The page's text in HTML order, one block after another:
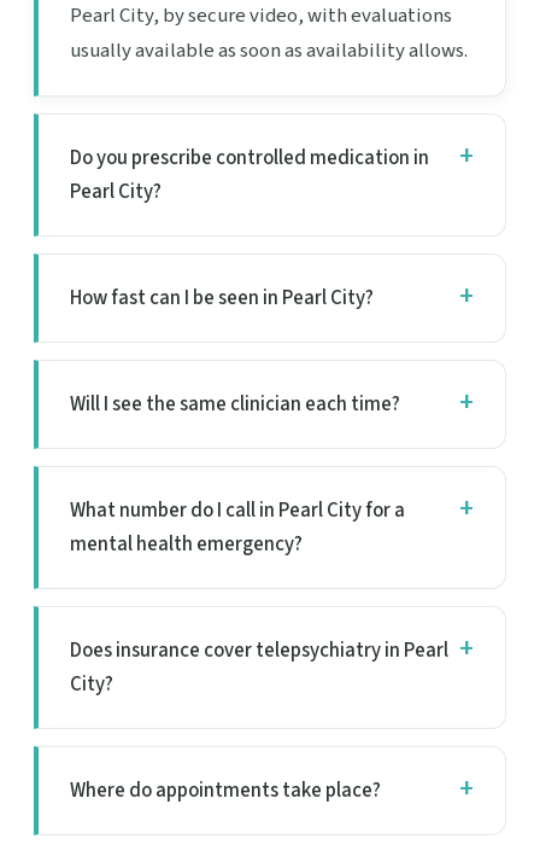
Pearl City, by secure video, with evaluations
usually available as soon as availability allows.
Do you prescribe controlled medication in
Pearl City?
How fast can I be seen in Pearl City?
Will I see the same clinician each time?
What number do I call in Pearl City for a
mental health emergency?
Does insurance cover telepsychiatry in Pearl
City?
Where do appointments take place?